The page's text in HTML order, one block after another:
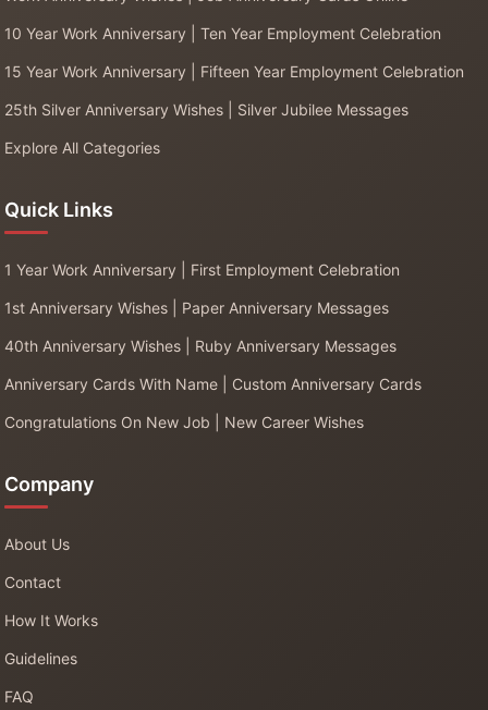
10 Year Work Anniversary | Ten Year Employment Celebration
15 Year Work Anniversary | Fifteen Year Employment Celebration
25th Silver Anniversary Wishes | Silver Jubilee Messages
Explore All Categories
Quick Links
1 Year Work Anniversary | First Employment Celebration
1st Anniversary Wishes | Paper Anniversary Messages
40th Anniversary Wishes | Ruby Anniversary Messages
Anniversary Cards With Name | Custom Anniversary Cards
Congratulations On New Job | New Career Wishes
Company
About Us
Contact
How It Works
Guidelines
FAQ